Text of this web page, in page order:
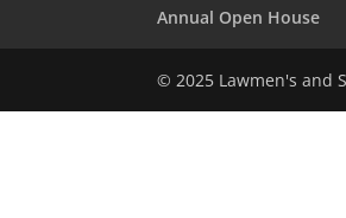
Annual Open House
© 2025 Lawmen's and